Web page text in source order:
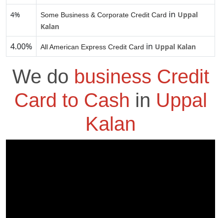
4% Some Business & Corporate Credit Card in Uppal
Kalan
4.00% All American Express Credit Card in Uppal Kalan
We do business Credit
Card to Cash in Uppal
Kalan